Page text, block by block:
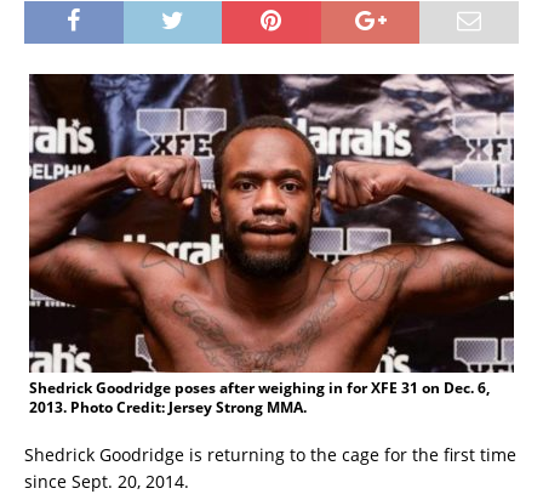
Shedrick Goodridge poses after weighing in for XFE 31 on Dec. 6,
2013. Photo Credit: Jersey Strong MMA.
Shedrick Goodridge is returning to the cage for the first time
since Sept. 20, 2014.